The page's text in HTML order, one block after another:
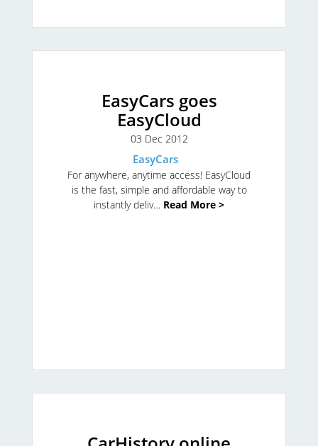
EasyCars goes
EasyCloud
03 Dec 2012
EasyCars
For anywhere, anytime access! EasyCloud
is the fast, simple and affordable way to
instantly deliv… Read More >